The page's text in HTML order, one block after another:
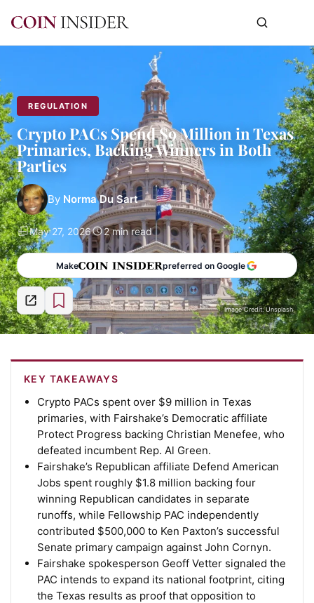
REGULATION
Crypto PACs Spend $9 Million in Texas
Primaries, Backing Winners in Both
Parties
By Norma Du Sart
May 27, 2026 2 min read
Make preferred on Google
Image Credit: Unsplash
KEY TAKEAWAYS
Crypto PACs spent over $9 million in Texas
primaries, with Fairshake’s Democratic affiliate
Protect Progress backing Christian Menefee, who
defeated incumbent Rep. Al Green.
Fairshake’s Republican affiliate Defend American
Jobs spent roughly $1.8 million backing four
winning Republican candidates in separate
runoffs, while Fellowship PAC independently
contributed $500,000 to Ken Paxton’s successful
Senate primary campaign against John Cornyn.
Fairshake spokesperson Geoff Vetter signaled the
PAC intends to expand its national footprint, citing
the Texas results as proof that opposition to